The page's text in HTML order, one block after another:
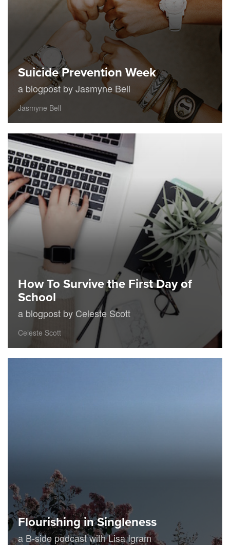
Suicide Prevention Week
a blogpost by Jasmyne Bell
Jasmyne Bell
How To Survive the First Day of
School
a blogpost by Celeste Scott
Celeste Scott
Flourishing in Singleness
a B-side podcast with Lisa Igram